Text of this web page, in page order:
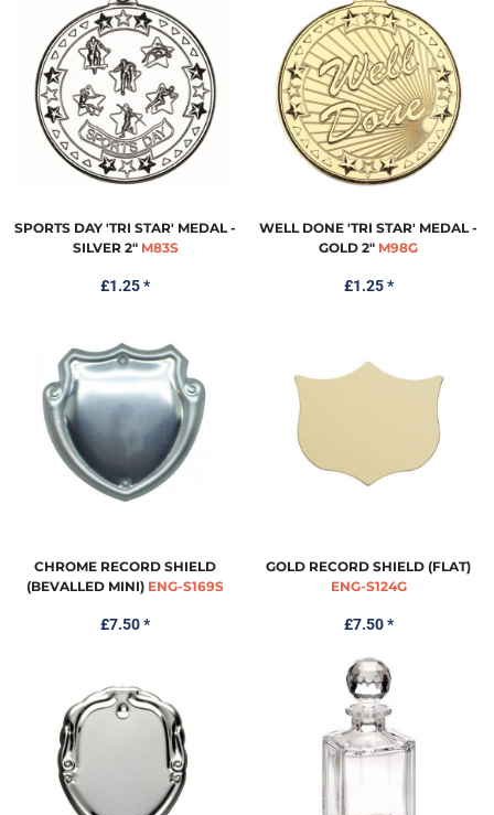
SPORTS DAY 'TRI STAR' MEDAL -
SILVER 2" M83S
£1.25*
WELL DONE 'TRI STAR' MEDAL -
GOLD 2" M98G
£1.25*
CHROME RECORD SHIELD
(BEVALLED MINI) ENG-S169S
£7.50*
GOLD RECORD SHIELD (FLAT)
ENG-S124G
£7.50*